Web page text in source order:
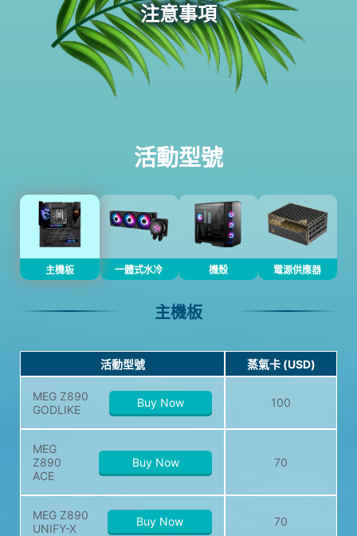
注意事項
活動型號
主機板 一體式水冷 機殼 電源供應器
主機板
活動型號 蒸氣卡 (USD)
MEG Z890
GODLIKE
Buy Now 100
MEG
Z890
ACE
Buy Now 70
MEG Z890
UNIFY-X
Buy Now 70